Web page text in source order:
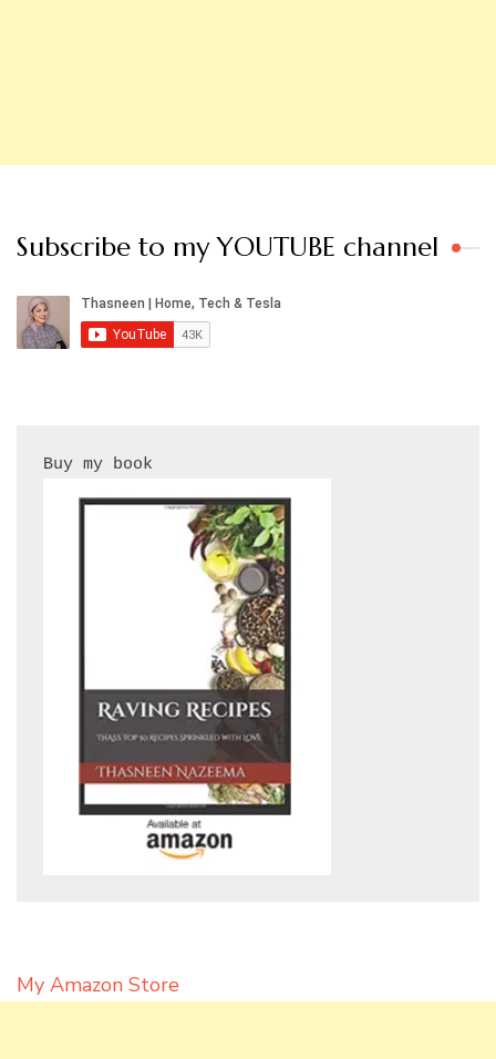
Subscribe to my YOUTUBE channel
My Amazon Store